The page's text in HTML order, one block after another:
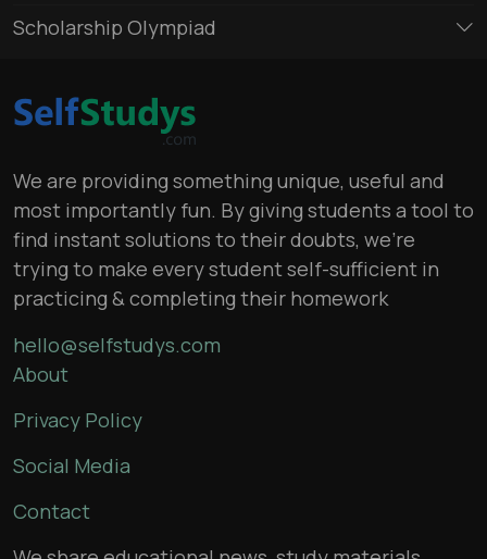
Scholarship Olympiad
We are providing something unique, useful and
most importantly fun. By giving students a tool to
find instant solutions to their doubts, we’re
trying to make every student self-sufficient in
practicing & completing their homework
hello@selfstudys.com
About
Privacy Policy
Social Media
Contact